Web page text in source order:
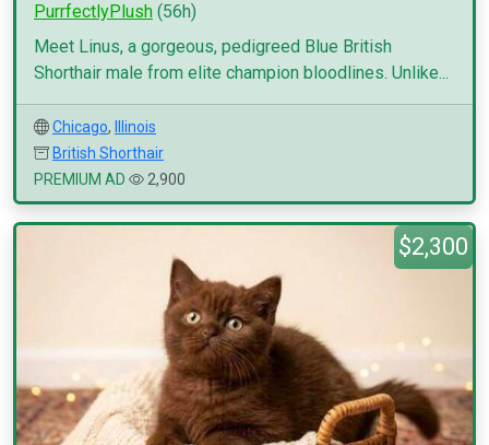
PurrfectlyPlush (56h)
Meet Linus, a gorgeous, pedigreed Blue British
Shorthair male from elite champion bloodlines. Unlike...
Chicago,
Illinois
British Shorthair
PREMIUM AD
2,900
$2,300